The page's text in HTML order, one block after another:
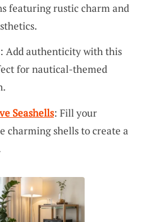
featuring rustic charm and
Add authenticity with this
for nautical-themed
Seashells: Fill your
charming shells to create a